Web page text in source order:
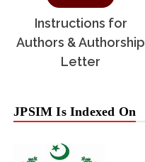
Instructions for
Authors & Authorship
Letter
JPSIM Is Indexed On